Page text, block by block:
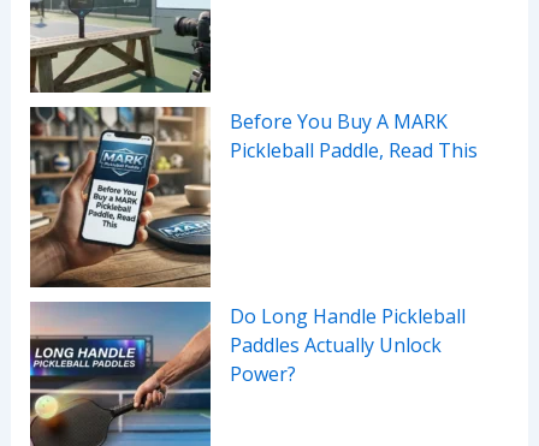
Before You Buy A MARK
Pickleball Paddle, Read This
Do Long Handle Pickleball
Paddles Actually Unlock
Power?